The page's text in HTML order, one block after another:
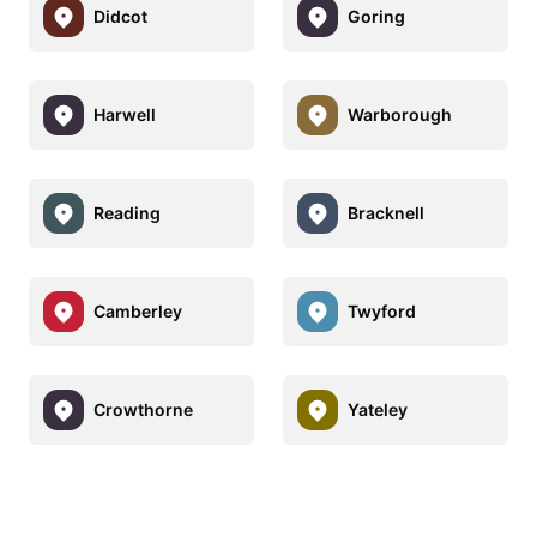
Didcot Goring
Harwell Warborough
Reading Bracknell
Camberley Twyford
Crowthorne Yateley